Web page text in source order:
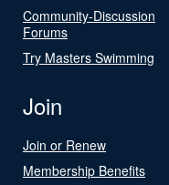
Community-Discussion
Forums
Try Masters Swimming
Join
Join or Renew
Membership Benefits